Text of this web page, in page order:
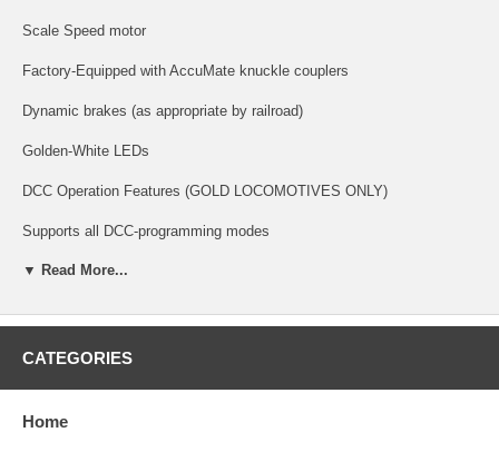
Scale Speed motor
Factory-Equipped with AccuMate knuckle couplers
Dynamic brakes (as appropriate by railroad)
Golden-White LEDs
DCC Operation Features (GOLD LOCOMOTIVES ONLY)
Supports all DCC-programming modes
DCC includes RailCom and RailComPlus, with 14, 28, or 128 speed
Flexible mapping of function keys F0 to F28
mapped (disable, brightness, light effects) individually
Follows all NMRA DCC standards and recommended practices
▼ Read More...
CATEGORIES
Home